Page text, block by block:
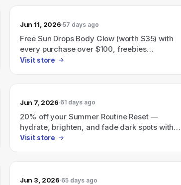
Jun 11, 2026 57 days ago
Free Sun Drops Body Glow (worth $35) with
every purchase over $100, freebies
automatically added at checkout.
Visit store
Jun 7, 2026 61 days ago
20% off your Summer Routine Reset —
hydrate, brighten, and fade dark spots with a
personalized glow routine.
Visit store
Jun 3, 2026 65 days ago